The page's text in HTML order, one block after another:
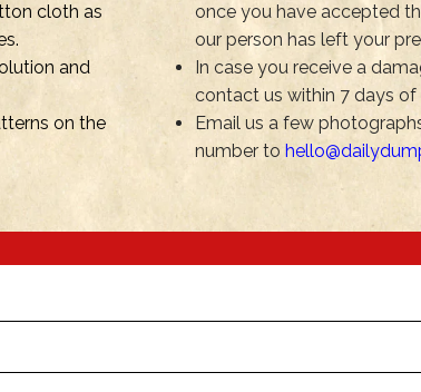
cloth as
and
on the
once you have accepted
our person has left your
In case you receive a
contact us within 7 days of
Email us a few
number to